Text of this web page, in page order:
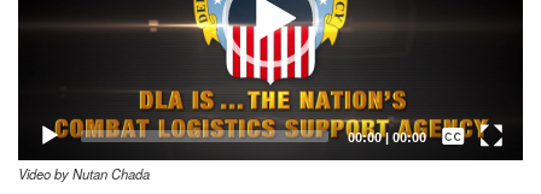
00:00| 00:00
Captions /
Subtitles
Video by Nutan Chada